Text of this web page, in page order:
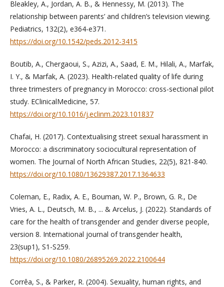
Bleakley, A., Jordan, A. B., & Hennessy, M. (2013). The
relationship between parents’ and children’s television viewing.
Pediatrics, 132(2), e364-e371.
https://doi.org/10.1542/peds.2012-3415
Boutib, A., Chergaoui, S., Azizi, A., Saad, E. M., Hilali, A., Marfak,
I. Y., & Marfak, A. (2023). Health-related quality of life during
three trimesters of pregnancy in Morocco: cross-sectional pilot
study. EClinicalMedicine, 57.
https://doi.org/10.1016/j.eclinm.2023.101837
Chafai, H. (2017). Contextualising street sexual harassment in
Morocco: a discriminatory sociocultural representation of
women. The Journal of North African Studies, 22(5), 821-840.
https://doi.org/10.1080/13629387.2017.1364633
Coleman, E., Radix, A. E., Bouman, W. P., Brown, G. R., De
Vries, A. L., Deutsch, M. B., ... & Arcelus, J. (2022). Standards of
care for the health of transgender and gender diverse people,
version 8. International journal of transgender health,
23(sup1), S1-S259.
https://doi.org/10.1080/26895269.2022.2100644
Corrêa, S., & Parker, R. (2004). Sexuality, human rights, and